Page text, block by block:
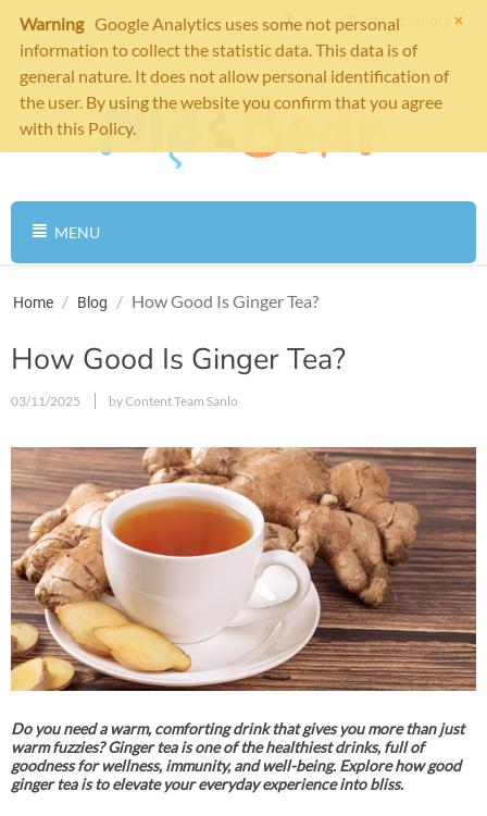
×
Warning Google Analytics uses some not personal
information to collect the statistic data. This data is of
general nature. It does not allow personal identification of
the user. By using the website you confirm that you agree
with this Policy.
Cart is empty
MENU
Home / Blog / How Good Is Ginger Tea?
How Good Is Ginger Tea?
03/11/2025 by Content Team Sanlo
Do you need a warm, comforting drink that gives you more than just
warm fuzzies? Ginger tea is one of the healthiest drinks, full of
goodness for wellness, immunity, and well-being. Explore how good
ginger tea is to elevate your everyday experience into bliss.